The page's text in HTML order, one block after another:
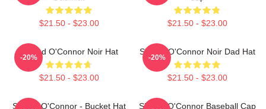
$21.50 - $23.00 $21.50 - $23.00
Sinéad O'Connor Noir Hat
$21.50 - $23.00
-20%
Sinéad O'Connor Noir Dad Hat
$21.50 - $23.00
-20%
Sinéad O'Connor - Bucket Hat Sinéad O'Connor Baseball Cap